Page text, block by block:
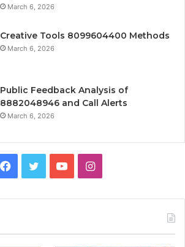
March 6, 2026
Creative Tools 8099604400 Methods
March 6, 2026
Public Feedback Analysis of
8882048946 and Call Alerts
March 6, 2026
Facebook
TwitterYouTubeInstagram